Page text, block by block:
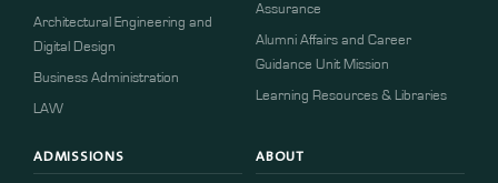
Architectural Engineering and
Digital Design
Business Administration
LAW
Assurance
Alumni Affairs and Career
Guidance Unit Mission
Learning Resources & Libraries
ADMISSIONS ABOUT